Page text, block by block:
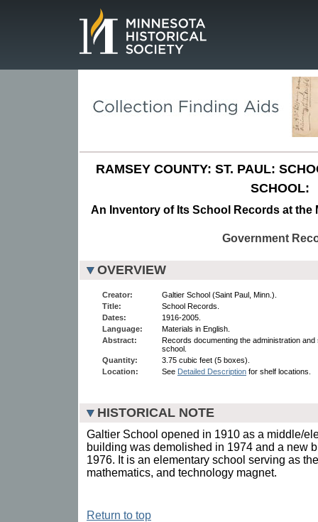
RAMSEY COUNTY: ST. PAUL:
SCHOOL:
An Inventory of Its School Records at the
Government
OVERVIEW
Creator:
Galtier School (Saint Paul, Minn.).
Title:
School Records.
Dates:
1916-2005.
Language:
Materials in English.
Abstract:
Records documenting the administration
school.
Quantity:
3.75 cubic feet (5 boxes).
Location:
See Detailed Description for shelf locations.
HISTORICAL NOTE
Galtier School opened in 1910 as a middle/
building was demolished in 1974 and a new
1976. It is an elementary school serving as
mathematics, and technology magnet.
Return to top